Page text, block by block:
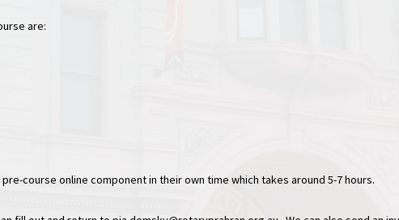
are:
course online component in their own time which takes around 5-7 hours.